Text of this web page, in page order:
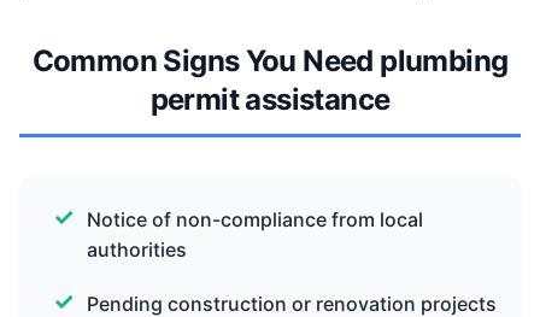
Common Signs You Need plumbing
permit assistance
Notice of non-compliance from local
authorities
Pending construction or renovation projects